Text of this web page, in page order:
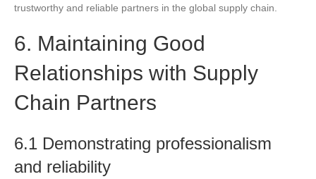
trustworthy and reliable partners in the global supply chain.
6. Maintaining Good
Relationships with Supply
Chain Partners
6.1 Demonstrating professionalism
and reliability